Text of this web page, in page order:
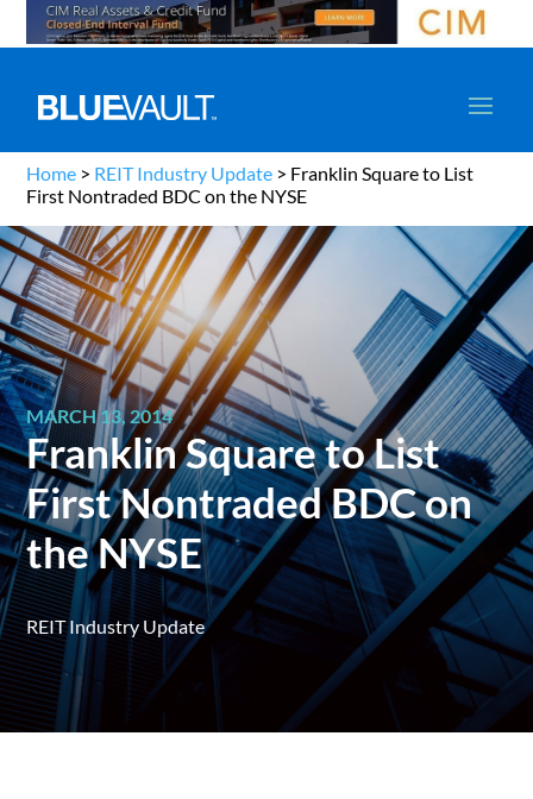
Home > REIT Industry Update > Franklin Square to List
First Nontraded BDC on the NYSE
MARCH 13, 2014
Franklin Square to List
First Nontraded BDC on
the NYSE
REIT Industry Update